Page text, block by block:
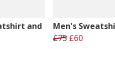
and
Men's
£75 £60